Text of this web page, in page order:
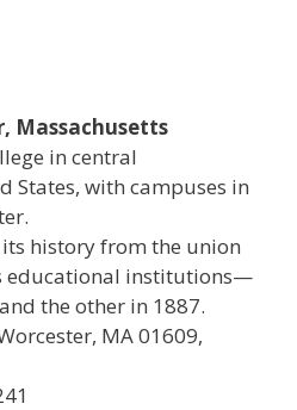
Massachusetts
in central
States, with campuses in
its history from the union
educational institutions—
the other in 1887.
MA 01609,